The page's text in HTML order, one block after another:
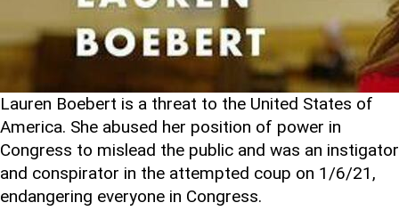
Lauren Boebert is a threat to the United States of
America. She abused her position of power in
Congress to mislead the public and was an instigator
and conspirator in the attempted coup on 1/6/21,
endangering everyone in Congress.